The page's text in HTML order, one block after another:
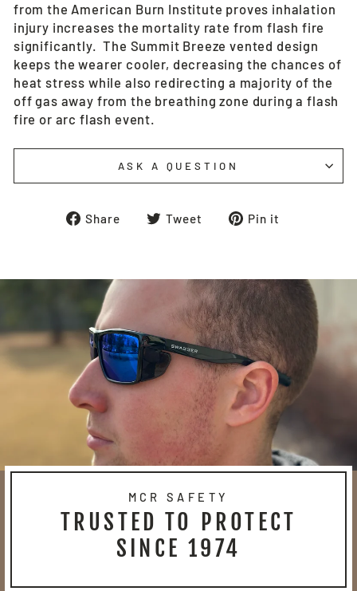
from the American Burn Institute proves inhalation
injury increases the mortality rate from flash fire
significantly. The Summit Breeze vented design
keeps the wearer cooler, decreasing the chances of
heat stress while also redirecting a majority of the
off gas away from the breathing zone during a flash
fire or arc flash event.
ASK A QUESTION
Share
ShareTweet
TweetPin it
MCR SAFETY
TRUSTED TO PROTECT
SINCE 1974